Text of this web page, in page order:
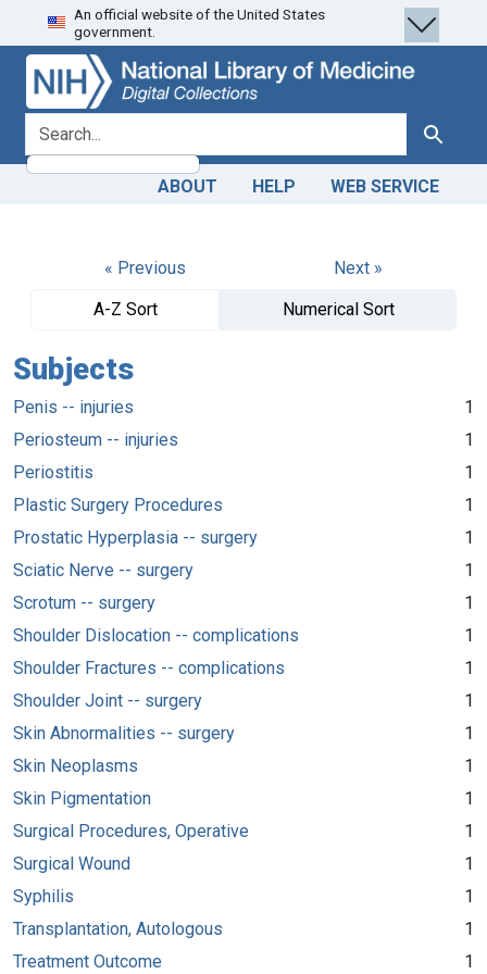
Skip
to
search
Skip to
main
content
An official website of the United States
government.
search for Search
ABOUT HELP WEB SERVICE
« Previous
Next »
A-Z Sort
Numerical Sort
Subjects
Penis -- injuries
1
Periosteum -- injuries
1
Periostitis
1
Plastic Surgery Procedures
1
Prostatic Hyperplasia -- surgery
1
Sciatic Nerve -- surgery
1
Scrotum -- surgery
1
Shoulder Dislocation -- complications
1
Shoulder Fractures -- complications
1
Shoulder Joint -- surgery
1
Skin Abnormalities -- surgery
1
Skin Neoplasms
1
Skin Pigmentation
1
Surgical Procedures, Operative
1
Surgical Wound
1
Syphilis
1
Transplantation, Autologous
1
Treatment Outcome
1